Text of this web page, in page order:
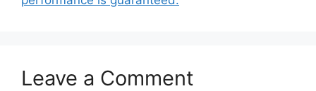
Leave a Comment